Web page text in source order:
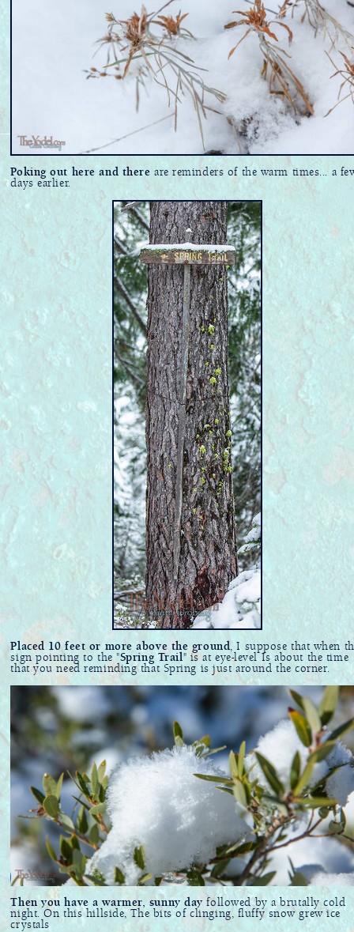
Poking out here and there are reminders of the warm times... a
days earlier.
Placed 10 feet or more above the ground, I suppose that when
sign pointing to the "Spring Trail" is at eye-level Is about the time
that you need reminding that Spring is just around the corner.
Then you have a warmer, sunny day followed by a brutally cold
night. On this hillside, The bits of clinging, fluffy snow grew ice
crystals